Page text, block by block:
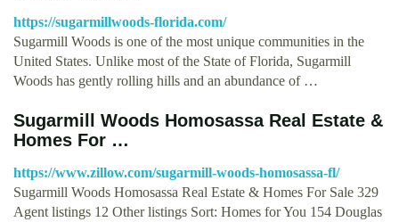
https://sugarmillwoods-florida.com/
Sugarmill Woods is one of the most unique communities in the
United States. Unlike most of the State of Florida, Sugarmill
Woods has gently rolling hills and an abundance of …
Sugarmill Woods Homosassa Real Estate &
Homes For …
https://www.zillow.com/sugarmill-woods-homosassa-fl/
Sugarmill Woods Homosassa Real Estate & Homes For Sale 329
Agent listings 12 Other listings Sort: Homes for You 154 Douglas